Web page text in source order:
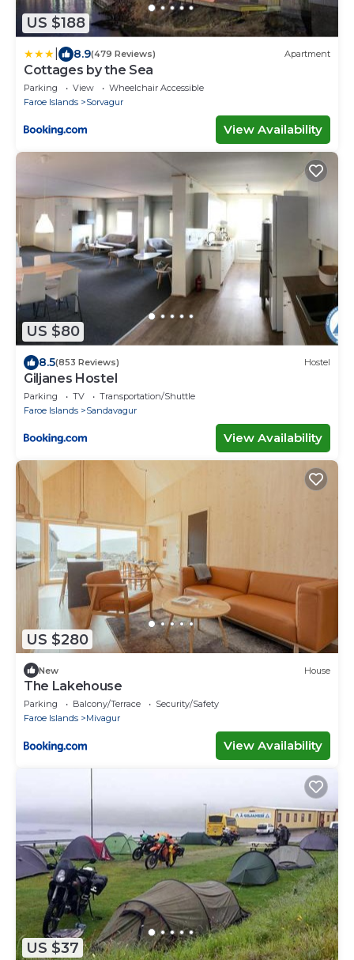
US $188
8.9(479 Reviews) Apartment
Cottages by the Sea
Parking View
Wheelchair Accessible
Faroe Islands
Sorvagur
View Availability
US $80
8.5(853 Reviews) Hostel
Giljanes Hostel
Parking TV
Transportation/Shuttle
Faroe Islands
Sandavagur
View Availability
US $280
New House
The Lakehouse
Parking Balcony/Terrace
Security/Safety
Faroe Islands
Mivagur
View Availability
US $37